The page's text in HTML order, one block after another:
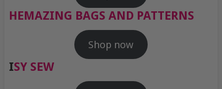
HEMAZING BAGS AND PATTERNS
Shop now
ISY SEW